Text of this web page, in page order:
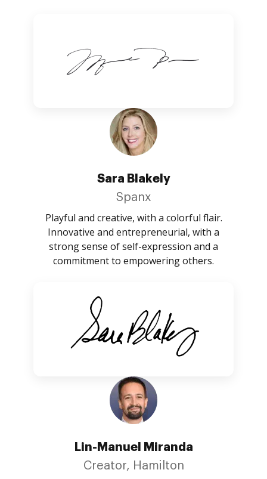
Sara Blakely
Spanx
Playful and creative, with a colorful flair.
Innovative and entrepreneurial, with a
strong sense of self-expression and a
commitment to empowering others.
Lin-Manuel Miranda
Creator, Hamilton